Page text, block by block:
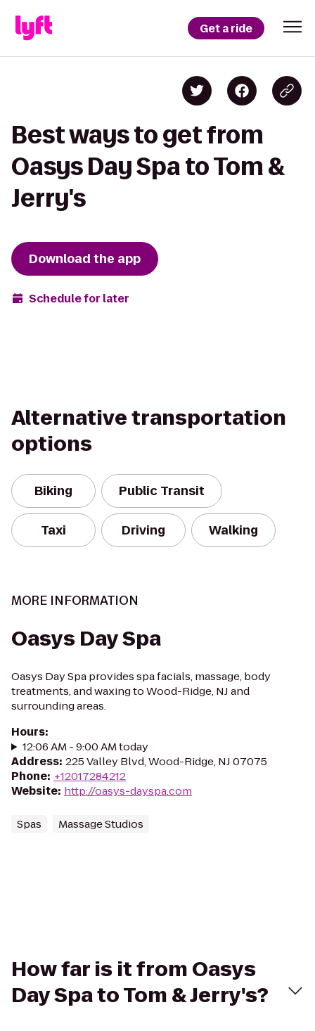
Get a ride
Best ways to get from
Oasys Day Spa to Tom &
Jerry's
Download the app
Schedule for later
Alternative transportation
options
Biking Public Transit
Taxi Driving Walking
MORE INFORMATION
Oasys Day Spa
Oasys Day Spa provides spa facials, massage, body
treatments, and waxing to Wood-Ridge, NJ and
surrounding areas.
Hours:
12:06 AM - 9:00 AM today
Address: 225 Valley Blvd, Wood-Ridge, NJ 07075
Phone: +12017284212
Website: http://oasys-dayspa.com
Spas Massage Studios
How far is it from Oasys
Day Spa to Tom & Jerry's?